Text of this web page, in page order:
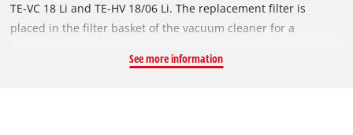
TE-VC 18 Li and TE-HV 18/06 Li. The replacement filter is
placed in the filter basket of the vacuum cleaner for a
running water. Regular replacement and cleaning of the
See more information